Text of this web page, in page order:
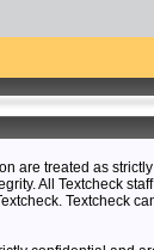
are treated as
All Textcheck
Textcheck